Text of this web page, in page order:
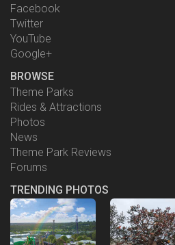
Facebook
Twitter
YouTube
Google+
BROWSE
Theme Parks
Rides & Attractions
Photos
News
Theme Park Reviews
Forums
TRENDING PHOTOS